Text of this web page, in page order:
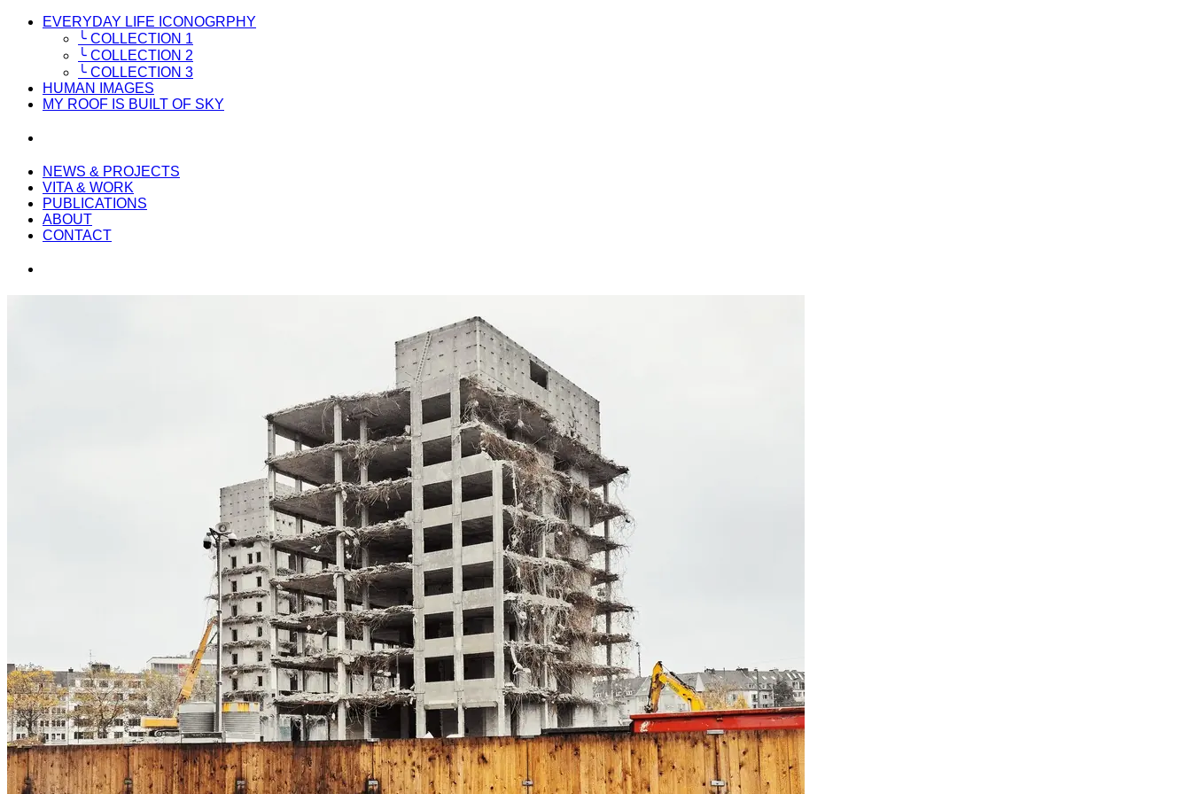
EVERYDAY LIFE ICONOGRPHY
╰ COLLECTION 1
╰ COLLECTION 2
╰ COLLECTION 3
HUMAN IMAGES
MY ROOF IS BUILT OF SKY
NEWS & PROJECTS
VITA & WORK
PUBLICATIONS
ABOUT
CONTACT